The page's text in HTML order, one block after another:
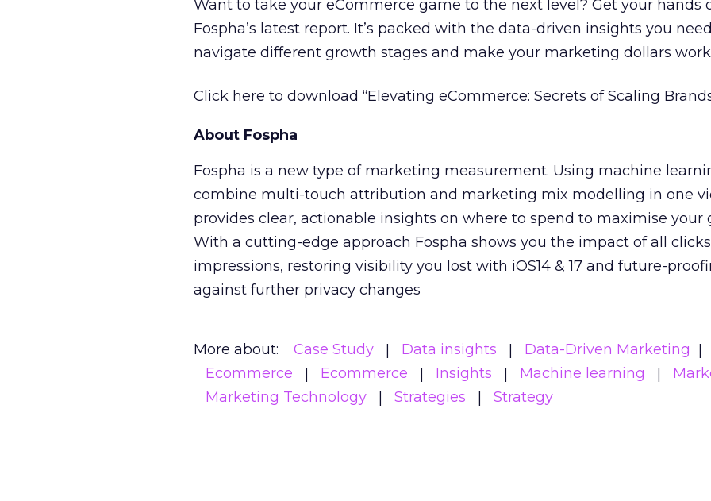
Want to take your eCommerce game to the next level? Get your hands
Fospha’s latest report. It’s packed with the data-driven insights you
navigate different growth stages and make your marketing dollars
Click here to download “Elevating eCommerce: Secrets of Scaling
About Fospha
Fospha is a new type of marketing measurement. Using machine
combine multi-touch attribution and marketing mix modelling in one
provides clear, actionable insights on where to spend to maximise your
With a cutting-edge approach Fospha shows you the impact of all
impressions, restoring visibility you lost with iOS14 & 17 and future-
against further privacy changes
More about: Case Study Data insights
Data-Driven Marketing
Ecommerce
Ecommerce Insights Machine learning
Marketing Technology
Strategies Strategy